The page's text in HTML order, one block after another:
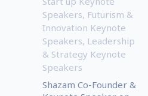
Speakers, Futurism &
Innovation Keynote
Speakers, Leadership
& Strategy Keynote
Speakers
Shazam Co-Founder &